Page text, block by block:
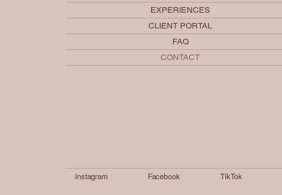
EXPERIENCES
CLIENT PORTAL
FAQ
CONTACT
Instagram Facebook TikTok